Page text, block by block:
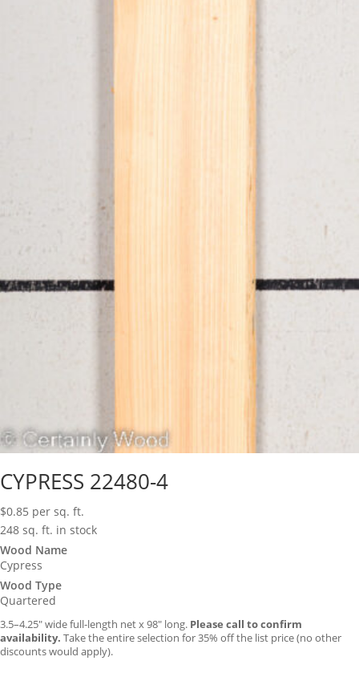
CYPRESS 22480-4
$0.85 per sq. ft.
248 sq. ft. in stock
Wood Name
Cypress
Wood Type
Quartered
3.5–4.25″ wide full-length net x 98″ long. Please call to confirm
availability. Take the entire selection for 35% off the list price (no other
discounts would apply).